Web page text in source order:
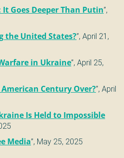
Goes Deeper Than Putin”,
the United States?”, April 21,
in Ukraine”, April 25,
Century Over?”, April
Is Held to Impossible
Media”, May 25, 2025